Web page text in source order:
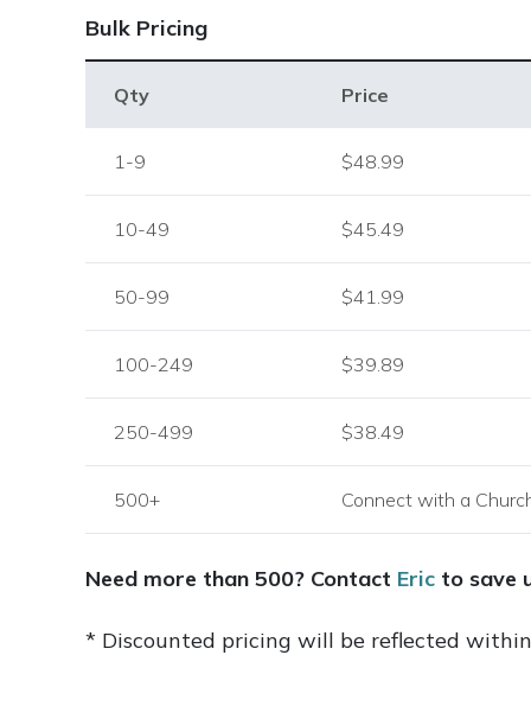
Bulk Pricing
Qty Price
1-9 $48.99
10-49 $45.49
50-99 $41.99
100-249 $39.89
250-499 $38.49
500+ Connect with a
Need more than 500? Contact Eric to save
* Discounted pricing will be reflected